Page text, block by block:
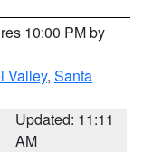
10:00 PM by
Valley, Santa
Updated: 11:11
AM